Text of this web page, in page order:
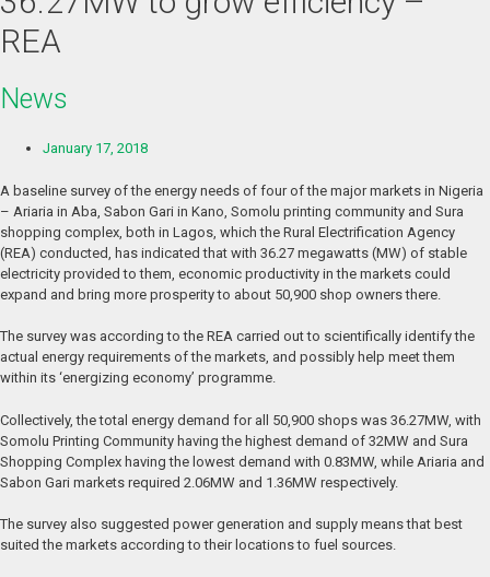
REA
News
January 17, 2018
A baseline survey of the energy needs of four of the major markets in Nigeria
– Ariaria in Aba, Sabon Gari in Kano, Somolu printing community and Sura
shopping complex, both in Lagos, which the Rural Electrification Agency
(REA) conducted, has indicated that with 36.27 megawatts (MW) of stable
electricity provided to them, economic productivity in the markets could
expand and bring more prosperity to about 50,900 shop owners there.
The survey was according to the REA carried out to scientifically identify the
actual energy requirements of the markets, and possibly help meet them
within its ‘energizing economy’ programme.
Collectively, the total energy demand for all 50,900 shops was 36.27MW, with
Somolu Printing Community having the highest demand of 32MW and Sura
Shopping Complex having the lowest demand with 0.83MW, while Ariaria and
Sabon Gari markets required 2.06MW and 1.36MW respectively.
The survey also suggested power generation and supply means that best
suited the markets according to their locations to fuel sources.